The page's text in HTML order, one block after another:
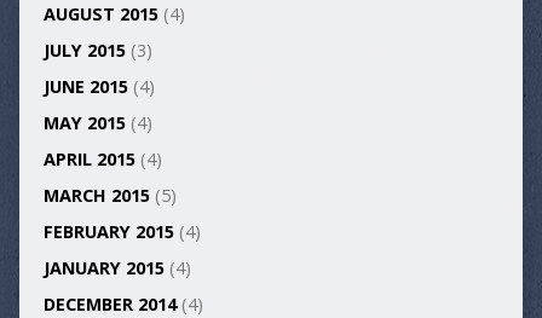
AUGUST 2015(4)
JULY 2015(3)
JUNE 2015(4)
MAY 2015(4)
APRIL 2015(4)
MARCH 2015(5)
FEBRUARY 2015(4)
JANUARY 2015(4)
DECEMBER 2014(4)